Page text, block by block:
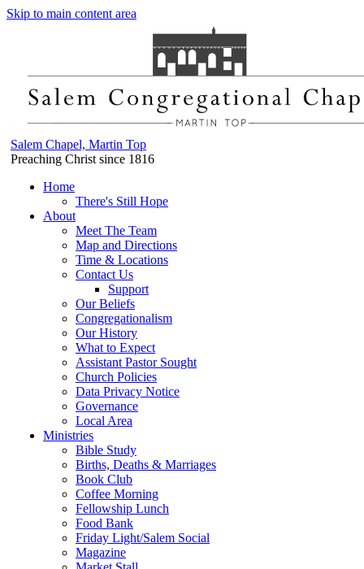
Skip to main content area
Salem Chapel, Martin Top
Preaching Christ since 1816
Home
There's Still Hope
About
Meet The Team
Map and Directions
Time & Locations
Contact Us
Support
Our Beliefs
Congregationalism
Our History
What to Expect
Assistant Pastor Sought
Church Policies
Data Privacy Notice
Governance
Local Area
Ministries
Bible Study
Births, Deaths & Marriages
Book Club
Coffee Morning
Fellowship Lunch
Food Bank
Friday Light/Salem Social
Magazine